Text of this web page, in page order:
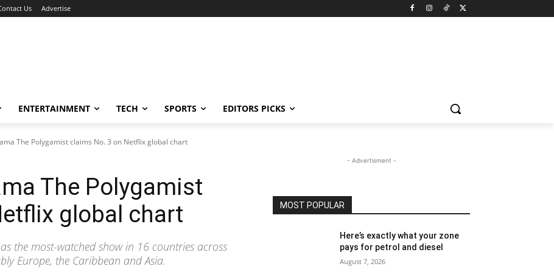
Us Advertise
ENTERTAINMENT TECH SPORTS EDITORS PICKS
The Polygamist claims No. 3 on Netflix global chart
The Polygamist
global chart
the most-watched show in 16 countries across
Europe, the Caribbean and Asia.
- Advertisment -
MOST POPULAR
Here’s exactly what your zone
pays for petrol and diesel
August 7, 2026